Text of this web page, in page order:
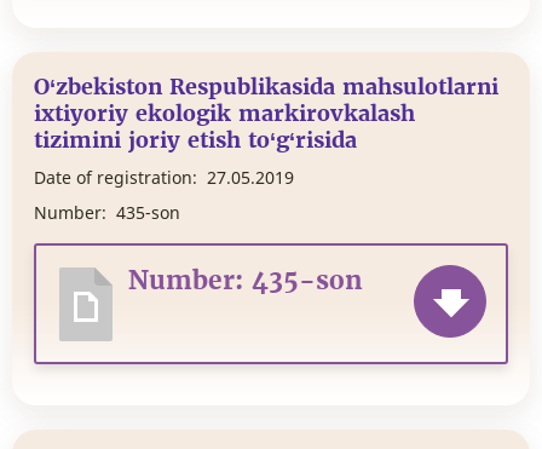
O‘zbekiston Respublikasida mahsulotlarni
ixtiyoriy ekologik markirovkalash
tizimini joriy etish to‘g‘risida
Date of registration: 27.05.2019
Number: 435-son
Number: 435-son